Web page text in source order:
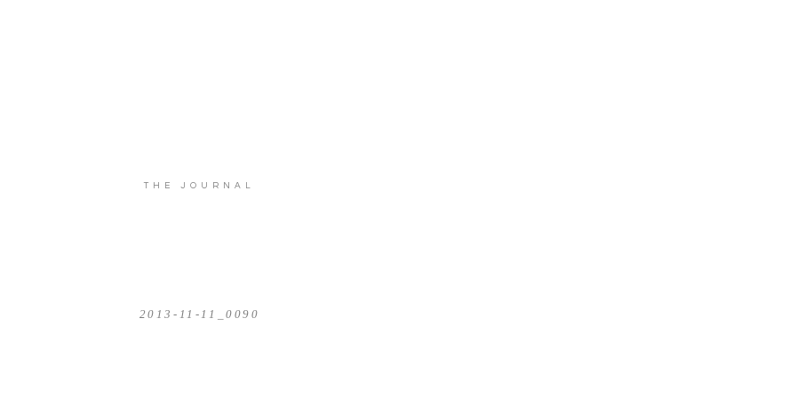
THE JOURNAL
2013-11-11_0090